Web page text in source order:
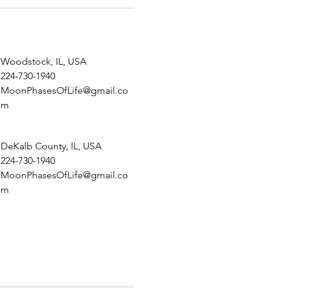
Woodstock, IL, USA
224-730-1940
MoonPhasesOfLife@gmail.co
m
DeKalb County, IL, USA
224-730-1940
MoonPhasesOfLife@gmail.co
m